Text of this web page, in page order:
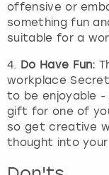
offensive or
something fun
suitable for a
4. Do Have Fun:
workplace
to be enjoyable -
gift for one of
so get creative
thought into